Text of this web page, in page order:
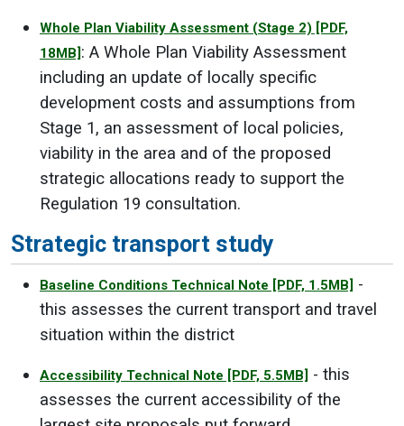
Whole Plan Viability Assessment (Stage 2) [PDF,
18MB] : A Whole Plan Viability Assessment
including an update of locally specific
development costs and assumptions from
Stage 1, an assessment of local policies,
viability in the area and of the proposed
strategic allocations ready to support the
Regulation 19 consultation.
Strategic transport study
Baseline Conditions Technical Note [PDF, 1.5MB] -
this assesses the current transport and travel
situation within the district
Accessibility Technical Note [PDF, 5.5MB] - this
assesses the current accessibility of the